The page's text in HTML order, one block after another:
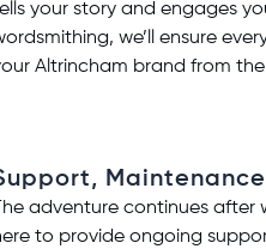
your story and engages
we’ll ensure
Altrincham brand from the
adventure continues after
to provide ongoing